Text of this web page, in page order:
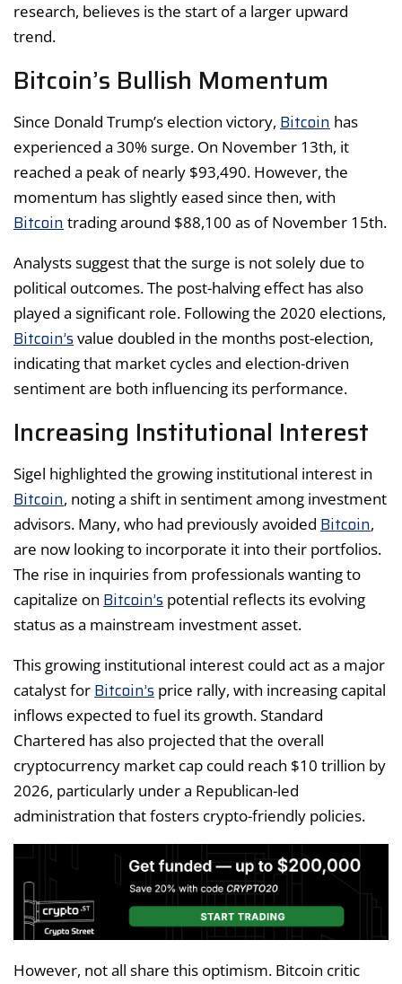
research, believes is the start of a larger upward
trend.
Bitcoin’s Bullish Momentum
Since Donald Trump’s election victory, Bitcoin has
experienced a 30% surge. On November 13th, it
reached a peak of nearly $93,490. However, the
momentum has slightly eased since then, with
Bitcoin trading around $88,100 as of November 15th.
Analysts suggest that the surge is not solely due to
political outcomes. The post-halving effect has also
played a significant role. Following the 2020 elections,
Bitcoin’s value doubled in the months post-election,
indicating that market cycles and election-driven
sentiment are both influencing its performance.
Increasing Institutional Interest
Sigel highlighted the growing institutional interest in
Bitcoin, noting a shift in sentiment among investment
advisors. Many, who had previously avoided Bitcoin,
are now looking to incorporate it into their portfolios.
The rise in inquiries from professionals wanting to
capitalize on Bitcoin’s potential reflects its evolving
status as a mainstream investment asset.
This growing institutional interest could act as a major
catalyst for Bitcoin’s price rally, with increasing capital
inflows expected to fuel its growth. Standard
Chartered has also projected that the overall
cryptocurrency market cap could reach $10 trillion by
2026, particularly under a Republican-led
administration that fosters crypto-friendly policies.
However, not all share this optimism. Bitcoin critic